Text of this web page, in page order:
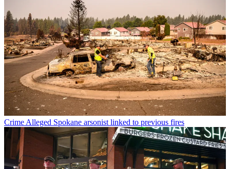
Crime Alleged Spokane arsonist linked to previous fires